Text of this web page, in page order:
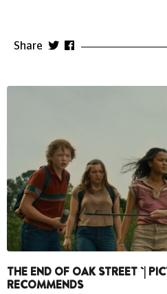
Share
THE END OF OAK STREET `|
RECOMMENDS